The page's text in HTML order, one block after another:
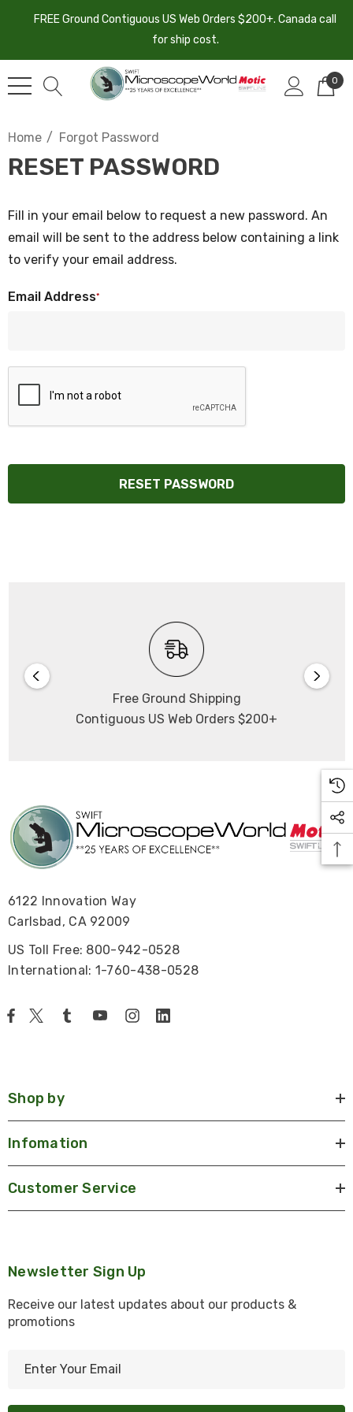
FREE Ground Contiguous US Web Orders $200+. Canada call
for ship cost.
0
Home Forgot Password
RESET PASSWORD
Fill in your email below to request a new password. An
email will be sent to the address below containing a link
to verify your email address.
Email Address*
Free Ground Shipping
Contiguous US Web Orders $200+
6122 Innovation Way
Carlsbad, CA 92009
US Toll Free: 800-942-0528
International: 1-760-438-0528
Shop by
Infomation
Customer Service
Newsletter Sign Up
Receive our latest updates about our products &
promotions